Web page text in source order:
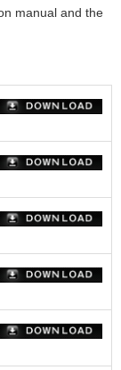
manual and the